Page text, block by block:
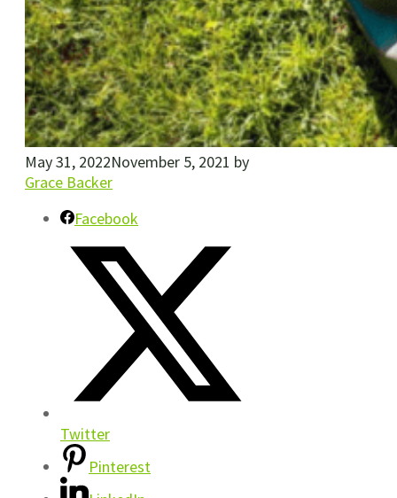
May 31, 2022November 5, 2021 by
Grace Backer
Facebook
Twitter
Pinterest